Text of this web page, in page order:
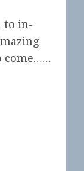
to in-
come……